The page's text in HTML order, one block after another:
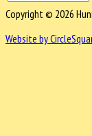
Copyright © 2026
Website by